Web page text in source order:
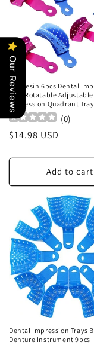
Airgoesin 6pcs Dental
Tray Rotatable
Impression Quadrant Tray
(0)
Regular
$14.98 USD
Add to cart
Dental Impression Trays
Denture Instrument 9pcs
Our Reviews